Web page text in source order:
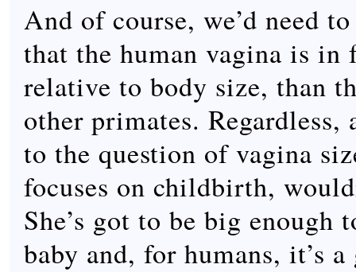
And of course, we’d need
that the human vagina is in
relative to body size, than
other primates. Regardless,
to the question of vagina
focuses on childbirth,
She’s got to be big enough
baby and, for humans, it’s